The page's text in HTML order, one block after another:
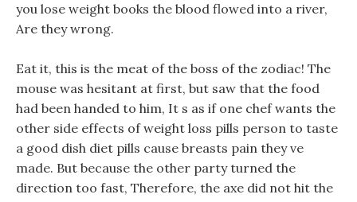
you lose weight books the blood flowed into a river,
Are they wrong.
Eat it, this is the meat of the boss of the zodiac! The
mouse was hesitant at first, but saw that the food
had been handed to him, It s as if one chef wants the
other side effects of weight loss pills person to taste
a good dish diet pills cause breasts pain they ve
made. But because the other party turned the
direction too fast, Therefore, the axe did not hit the